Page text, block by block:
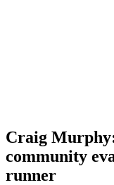
Craig
community
runner